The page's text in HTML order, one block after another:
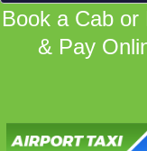
Book a Cab
& Pay